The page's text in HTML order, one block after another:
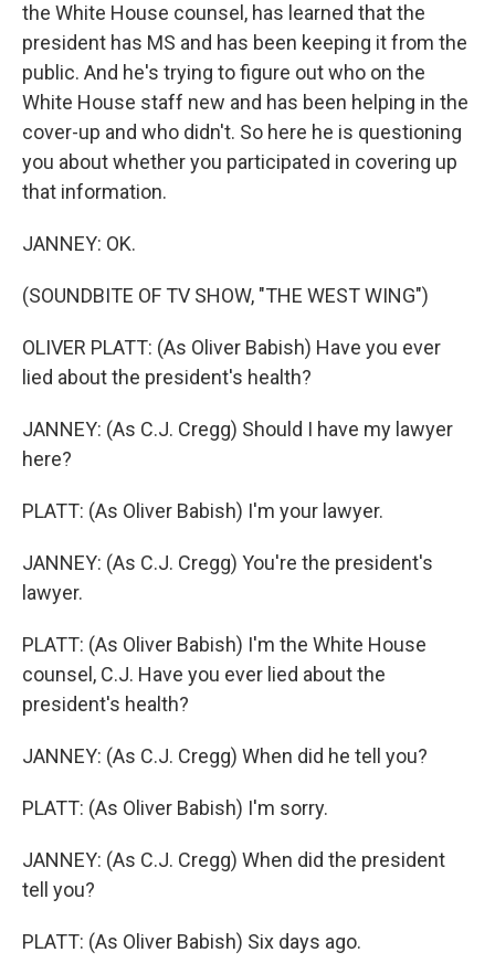
the White House counsel, has learned that the
president has MS and has been keeping it from the
public. And he's trying to figure out who on the
White House staff new and has been helping in the
cover-up and who didn't. So here he is questioning
you about whether you participated in covering up
that information.
JANNEY: OK.
(SOUNDBITE OF TV SHOW, "THE WEST WING")
OLIVER PLATT: (As Oliver Babish) Have you ever
lied about the president's health?
JANNEY: (As C.J. Cregg) Should I have my lawyer
here?
PLATT: (As Oliver Babish) I'm your lawyer.
JANNEY: (As C.J. Cregg) You're the president's
lawyer.
PLATT: (As Oliver Babish) I'm the White House
counsel, C.J. Have you ever lied about the
president's health?
JANNEY: (As C.J. Cregg) When did he tell you?
PLATT: (As Oliver Babish) I'm sorry.
JANNEY: (As C.J. Cregg) When did the president
tell you?
PLATT: (As Oliver Babish) Six days ago.